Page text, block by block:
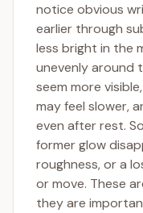
notice obvious
earlier through
less bright in the
unevenly around
seem more
may feel slower,
even after rest.
former glow
roughness, or a
or move. These
they are